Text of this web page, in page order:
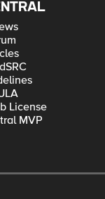
License
MVP